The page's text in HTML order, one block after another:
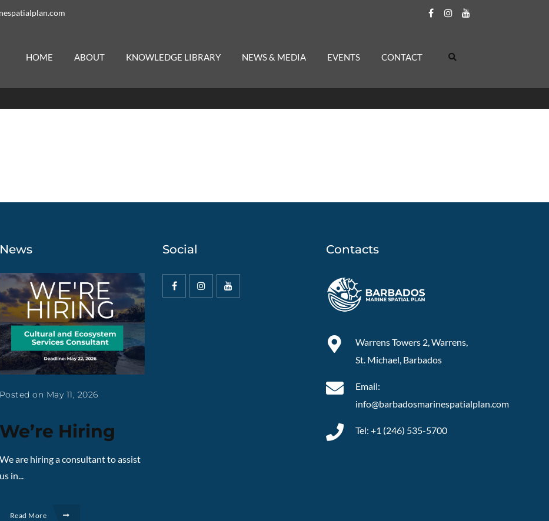
HOME ABOUT KNOWLEDGE LIBRARY NEWS & MEDIA EVENTS CONTACT
News
Posted on May 11, 2026
We’re Hiring
We are hiring a consultant to assist
us in...
Read More
Social Contacts
Warrens Towers 2, Warrens,
St. Michael, Barbados
Email:
info@barbadosmarinespatialplan.com
Tel: +1 (246) 535-5700